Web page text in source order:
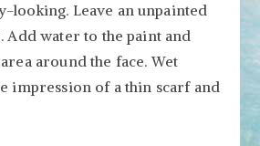
looking. Leave an unpainted
Add water to the paint and
around the face. Wet
impression of a thin scarf and